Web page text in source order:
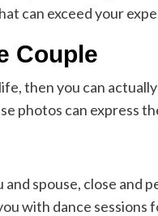
can exceed your
Couple
then you can
photos can express
spouse, close and
with dance sessions